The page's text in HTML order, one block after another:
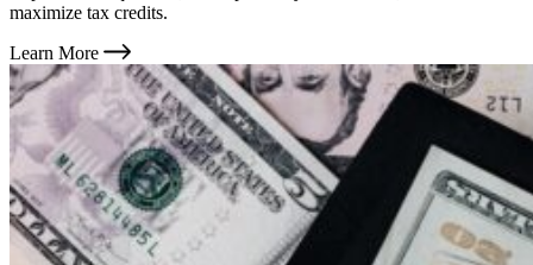
maximize tax credits.
Learn More